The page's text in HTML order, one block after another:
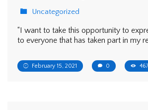
Uncategorized
“I want to take this opportunity to
to everyone that has taken part in my
February 15, 2021 0